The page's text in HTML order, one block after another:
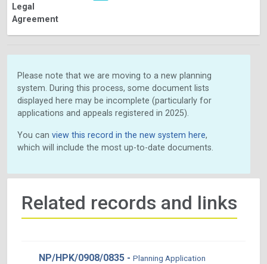
Legal
Agreement
Please note that we are moving to a new planning
system. During this process, some document lists
displayed here may be incomplete (particularly for
applications and appeals registered in 2025).
You can view this record in the new system here,
which will include the most up-to-date documents.
Related records and links
NP/HPK/0908/0835 - Planning Application